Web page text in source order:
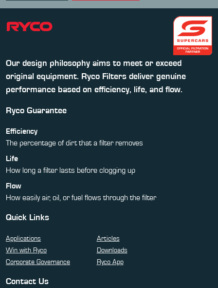
Our design philosophy aims to meet or exceed
original equipment. Ryco Filters deliver genuine
performance based on efficiency, life, and flow.
Ryco Guarantee
Efficiency
The percentage of dirt that a filter removes
Life
How long a filter lasts before clogging up
Flow
How easily air, oil, or fuel flows through the filter
Quick Links
Applications
Articles
Win with Ryco
Downloads
Corporate Governance
Ryco App
Contact Us